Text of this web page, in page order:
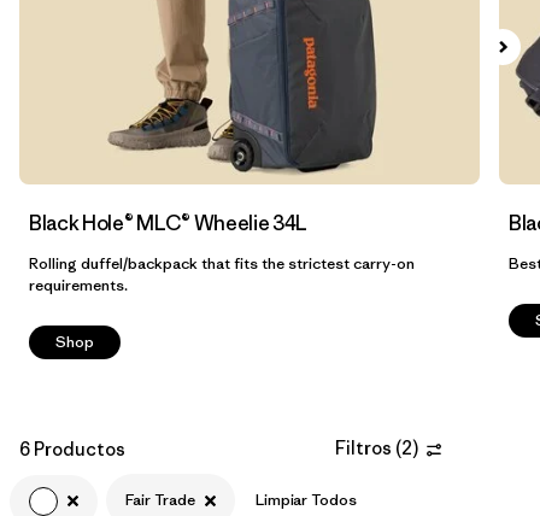
Black Hole® MLC® Wheelie 34L
Rolling duffel/backpack that fits the strictest carry-on
requirements.
Shop
6 Productos Filtros (2)
Fair Trade Limpiar Todos